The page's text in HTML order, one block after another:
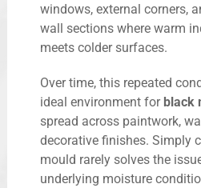
windows, external corners,
wall sections where warm
meets colder surfaces.
Over time, this repeated
ideal environment for black
spread across paintwork,
decorative finishes. Simply
mould rarely solves the
underlying moisture